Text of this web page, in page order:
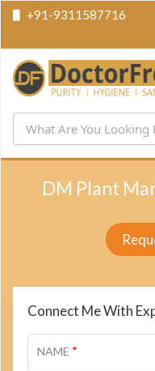
+91-9311587716
DM Plant
Connect Me With
NAME *